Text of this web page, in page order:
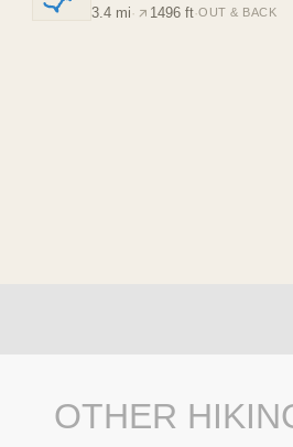
3.4 mi · 1496 ft·OUT & BACK
OTHER